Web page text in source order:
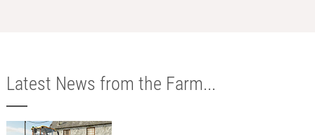
Latest News from the Farm...